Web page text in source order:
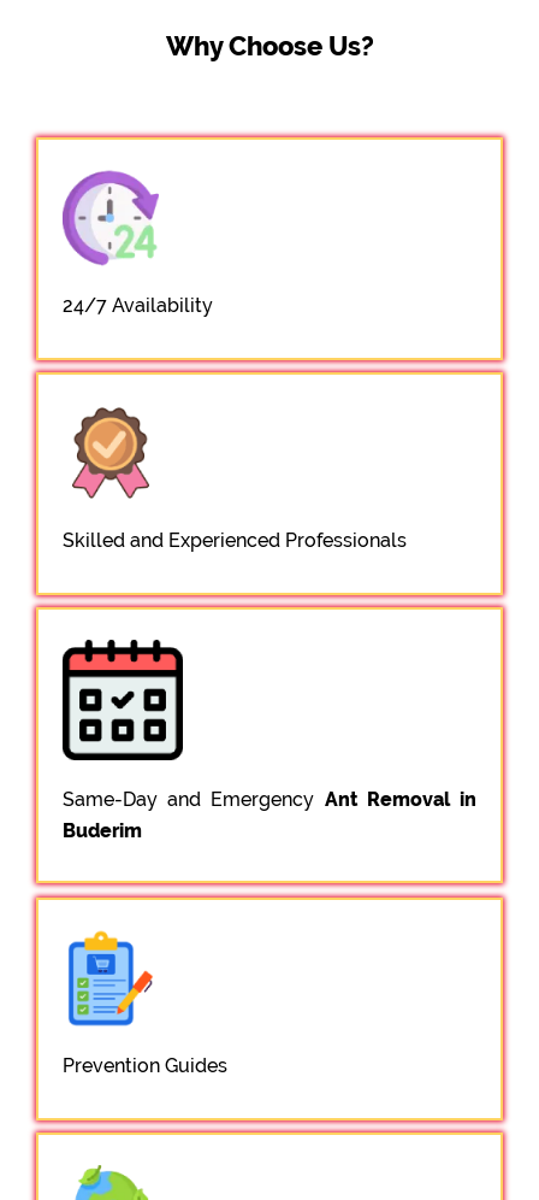
Why Choose Us?
24/7 Availability
Skilled and Experienced Professionals
Same-Day and Emergency Ant Removal in
Buderim
Prevention Guides